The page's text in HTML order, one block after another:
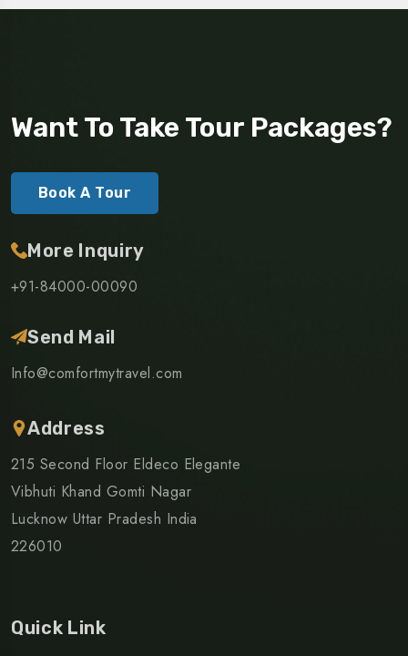
Want To Take Tour Packages?
Book A Tour
More Inquiry
+91-84000-00090
Send Mail
Info@comfortmytravel.com
Address
215 Second Floor Eldeco Elegante
Vibhuti Khand Gomti Nagar
Lucknow Uttar Pradesh India
226010
Quick Link